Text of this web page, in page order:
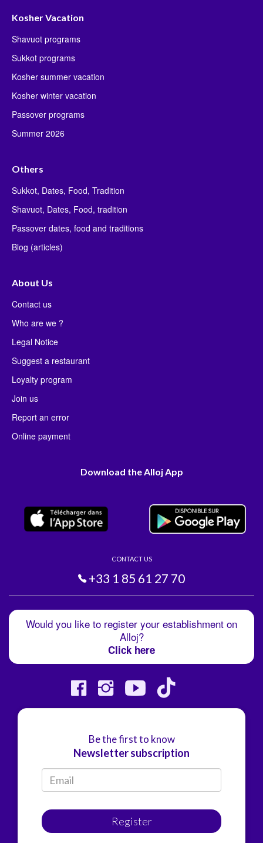
Kosher Vacation
Shavuot programs
Sukkot programs
Kosher summer vacation
Kosher winter vacation
Passover programs
Summer 2026
Others
Sukkot, Dates, Food, Tradition
Shavuot, Dates, Food, tradition
Passover dates, food and traditions
Blog (articles)
About Us
Contact us
Who are we ?
Legal Notice
Suggest a restaurant
Loyalty program
Join us
Report an error
Online payment
Download the Alloj App
CONTACT US
+33 1 85 61 27 70
Would you like to register your establishment on
Alloj?
Click here
Be the first to know
Newsletter subscription
Register